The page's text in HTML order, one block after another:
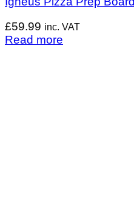
£59.99 inc. VAT
Read more